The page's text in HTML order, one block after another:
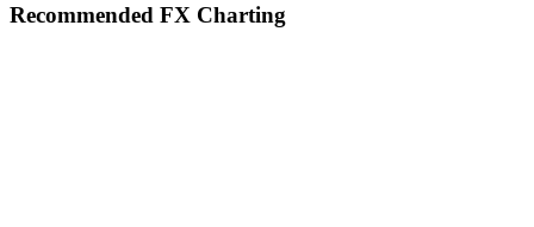
Footer
Recommended FX Charting